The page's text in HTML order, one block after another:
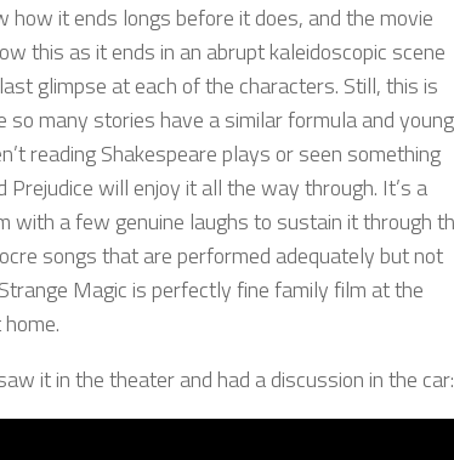
how it ends longs before it does, and the movie
this as it ends in an abrupt kaleidoscopic scene
glimpse at each of the characters. Still, this is
so many stories have a similar formula and
reading Shakespeare plays or seen something
Prejudice will enjoy it all the way through. It’s a
with a few genuine laughs to sustain it through
songs that are performed adequately but not
Magic is perfectly fine family film at the
it in the theater and had a discussion in the car: